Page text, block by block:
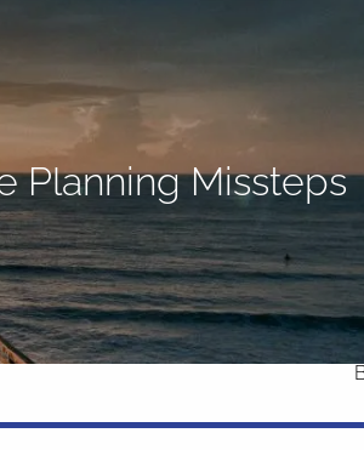
menu
Who We
Planning Missteps